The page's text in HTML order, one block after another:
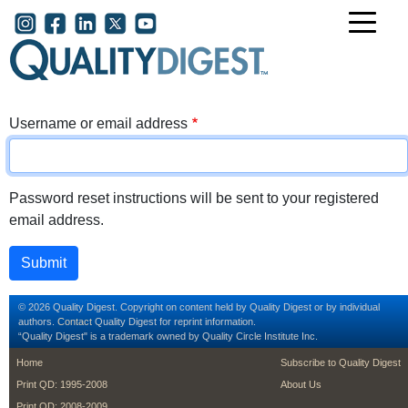
Skip to main content
User account menu
Username or email address
Password reset instructions will be sent to your registered
email address.
© 2026 Quality Digest. Copyright on content held by Quality Digest or by individual
authors. Contact Quality Digest for reprint information.
“Quality Digest" is a trademark owned by Quality Circle Institute Inc.
footer
Home
Print QD: 1995-2008
footer second
Subscribe to Quality Digest
About Us